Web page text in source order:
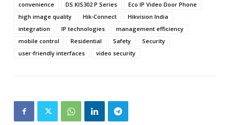
convenience
DS KIS302 P Series
Eco IP Video Door Phone
high image quality
Hik-Connect
Hikvision India
integration
IP technologies
management efficiency
mobile control
Residential Safety
Security
user-friendly interfaces
video security